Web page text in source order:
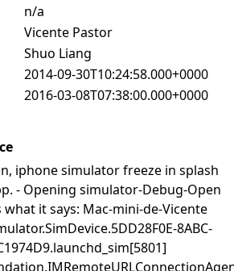
n/a
Vicente Pastor
Shuo Liang
2014-09-30T10:24:58.000+0000
2016-03-08T07:38:00.000+0000
iphone simulator freeze in splash
- Opening simulator-Debug-Open
what it says: Mac-mini-de-Vicente
8ABC-